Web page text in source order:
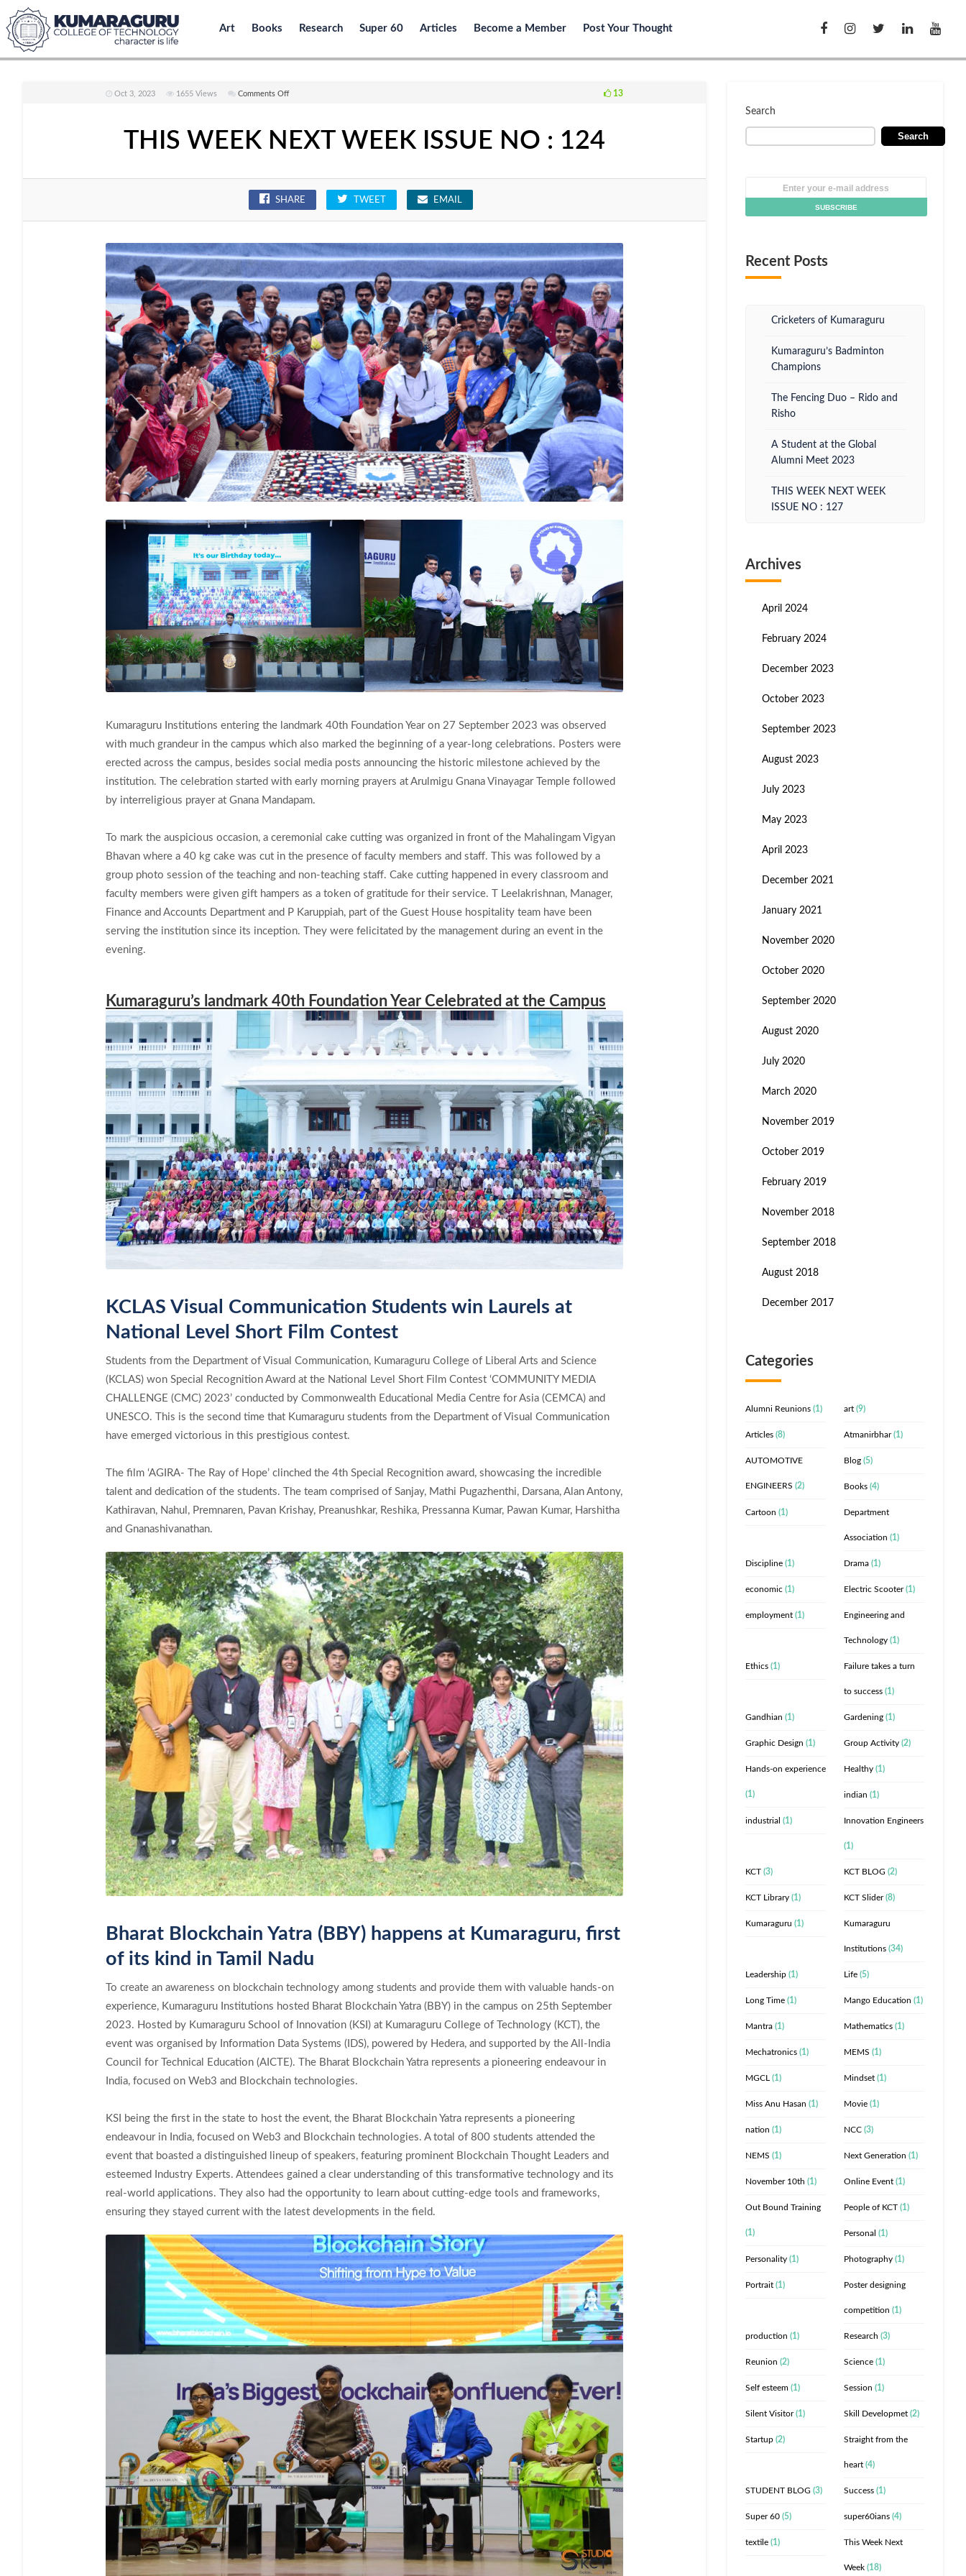
Art Books Research Super 60 Articles Become a Member Post Your Thought
Oct 3, 2023 1655 Views Comments Offon
NEXT
:
124
13
THIS WEEK NEXT WEEK ISSUE NO : 124
SHARE TWEET EMAIL
Kumaraguru Institutions entering the landmark 40th Foundation Year on 27 September 2023 was observed
with much grandeur in the campus which also marked the beginning of a year-long celebrations. Posters were
erected across the campus, besides social media posts announcing the historic milestone achieved by the
institution. The celebration started with early morning prayers at Arulmigu Gnana Vinayagar Temple followed
by interreligious prayer at Gnana Mandapam.
To mark the auspicious occasion, a ceremonial cake cutting was organized in front of the Mahalingam Vigyan
Bhavan where a 40 kg cake was cut in the presence of faculty members and staff. This was followed by a
group photo session of the teaching and non-teaching staff. Cake cutting happened in every classroom and
faculty members were given gift hampers as a token of gratitude for their service. T Leelakrishnan, Manager,
Finance and Accounts Department and P Karuppiah, part of the Guest House hospitality team have been
serving the institution since its inception. They were felicitated by the management during an event in the
evening.
Kumaraguru’s landmark 40th Foundation Year Celebrated at the Campus
KCLAS Visual Communication Students win Laurels at
National Level Short Film Contest
Students from the Department of Visual Communication, Kumaraguru College of Liberal Arts and Science
(KCLAS) won Special Recognition Award at the National Level Short Film Contest ‘COMMUNITY MEDIA
CHALLENGE (CMC) 2023’ conducted by Commonwealth Educational Media Centre for Asia (CEMCA) and
UNESCO. This is the second time that Kumaraguru students from the Department of Visual Communication
have emerged victorious in this prestigious contest.
The film ‘AGIRA- The Ray of Hope’ clinched the 4th Special Recognition award, showcasing the incredible
talent and dedication of the students. The team comprised of Sanjay, Mathi Pugazhenthi, Darsana, Alan Antony,
Kathiravan, Nahul, Premnaren, Pavan Krishay, Preanushkar, Reshika, Pressanna Kumar, Pawan Kumar, Harshitha
and Gnanashivanathan.
Bharat Blockchain Yatra (BBY) happens at Kumaraguru, first
of its kind in Tamil Nadu
To create an awareness on blockchain technology among students and provide them with valuable hands-on
experience, Kumaraguru Institutions hosted Bharat Blockchain Yatra (BBY) in the campus on 25th September
2023. Hosted by Kumaraguru School of Innovation (KSI) at Kumaraguru College of Technology (KCT), the
event was organised by Information Data Systems (IDS), powered by Hedera, and supported by the All-India
Council for Technical Education (AICTE). The Bharat Blockchain Yatra represents a pioneering endeavour in
India, focused on Web3 and Blockchain technologies.
KSI being the first in the state to host the event, the Bharat Blockchain Yatra represents a pioneering
endeavour in India, focused on Web3 and Blockchain technologies. A total of 800 students attended the
event that boasted a distinguished lineup of speakers, featuring prominent Blockchain Thought Leaders and
esteemed Industry Experts. Attendees gained a clear understanding of this transformative technology and its
real-world applications. They also had the opportunity to learn about cutting-edge tools and frameworks,
ensuring they stayed current with the latest developments in the field.
Search
Search
Recent Posts
Cricketers of Kumaraguru
Kumaraguru’s Badminton
Champions
The Fencing Duo – Rido and
Risho
A Student at the Global
Alumni Meet 2023
THIS WEEK NEXT WEEK
ISSUE NO : 127
Archives
April 2024
February 2024
December 2023
October 2023
September 2023
August 2023
July 2023
May 2023
April 2023
December 2021
January 2021
November 2020
October 2020
September 2020
August 2020
July 2020
March 2020
November 2019
October 2019
February 2019
November 2018
September 2018
August 2018
December 2017
Categories
Alumni Reunions (1) art (9)
Articles (8) Atmanirbhar(1)
AUTOMOTIVE
ENGINEERS (2)
Blog (5)
Books (4)
Cartoon (1) Department
Association (1)
Discipline (1) Drama (1)
economic (1) Electric Scooter(1)
employment (1) Engineering and
Technology (1)
Ethics (1) Failure takes a turn
to success (1)
Gandhian (1) Gardening (1)
Graphic Design (1) Group Activity (2)
Hands-on experience
(1)
Healthy (1)
indian (1)
industrial (1) Innovation Engineers
(1)
KCT (3) KCT BLOG (2)
KCT Library (1) KCT Slider(8)
Kumaraguru (1) Kumaraguru
Institutions (34)
Leadership (1) Life (5)
Long Time (1) Mango Education (1)
Mantra (1) Mathematics (1)
Mechatronics (1) MEMS (1)
MGCL (1) Mindset (1)
Miss Anu Hasan (1) Movie (1)
nation (1) NCC (3)
NEMS (1) Next Generation (1)
November 10th (1) Online Event (1)
Out Bound Training
(1)
People of KCT (1)
Personal (1)
Personality (1) Photography (1)
Portrait (1) Poster designing
competition (1)
production (1) Research (3)
Reunion (2) Science (1)
Self esteem (1) Session (1)
Silent Visitor(1) Skill Developmet (2)
Startup (2) Straight from the
heart (4)
STUDENT BLOG (3) Success (1)
Super 60 (5) super60ians (4)
textile (1) This Week Next
Week (18)